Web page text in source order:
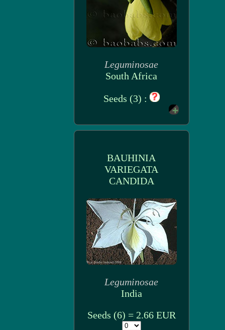
Leguminosae
South Africa
Seeds (3) :
BAUHINIA
VARIEGATA
CANDIDA
Leguminosae
India
Seeds (6) = 2.66 EUR